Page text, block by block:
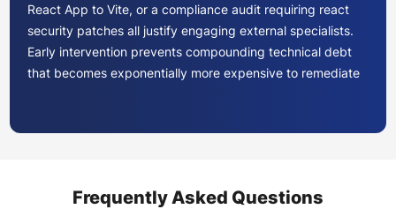
React App to Vite, or a compliance audit requiring react
security patches all justify engaging external specialists.
Early intervention prevents compounding technical debt
that becomes exponentially more expensive to remediate
ReactJS maintenance providers typically offer three
ad-hoc reactjs troubleshooting. Monthly retainers work
Frequently Asked Questions